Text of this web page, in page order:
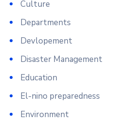
Culture
Departments
Devlopement
Disaster Management
Education
El-nino preparedness
Environment